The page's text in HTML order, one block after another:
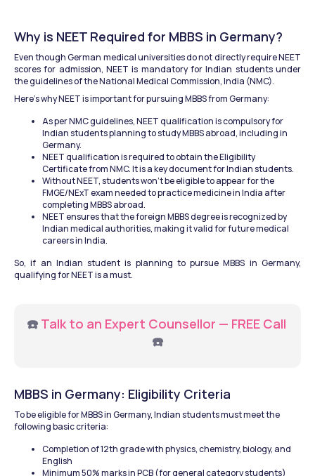
Why is NEET Required for MBBS in Germany?
Even though German medical universities do not directly require NEET
scores for admission, NEET is mandatory for Indian students under
the guidelines of the National Medical Commission, India (NMC).
Here’s why NEET is important for pursuing MBBS from Germany:
As per NMC guidelines, NEET qualification is compulsory for
Indian students planning to study MBBS abroad, including in
Germany.
NEET qualification is required to obtain the Eligibility
Certificate from NMC. It is a key document for Indian students.
Without NEET, students won’t be eligible to appear for the
FMGE/NExT exam needed to practice medicine in India after
completing MBBS abroad.
NEET ensures that the foreign MBBS degree is recognized by
Indian medical authorities, making it valid for future medical
careers in India.
So, if an Indian student is planning to pursue MBBS in Germany,
qualifying for NEET is a must.
☎️ Talk to an Expert Counsellor — FREE Call
☎️
MBBS in Germany: Eligibility Criteria
To be eligible for MBBS in Germany, Indian students must meet the
following basic criteria:
Completion of 12th grade with physics, chemistry, biology, and
English
Minimum 50% marks in PCB (for general category students)